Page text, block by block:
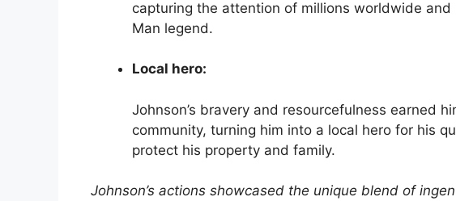
capturing the attention of millions worldwide
Man legend.
Local hero:
Johnson’s bravery and resourcefulness earned
community, turning him into a local hero for his
protect his property and family.
Johnson’s actions showcased the unique blend of